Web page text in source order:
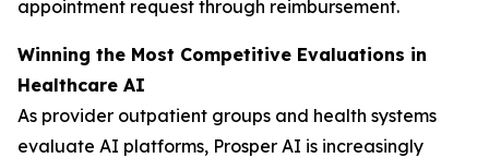
appointment request through reimbursement.
Winning the Most Competitive Evaluations in
Healthcare AI
As provider outpatient groups and health systems
evaluate AI platforms, Prosper AI is increasingly